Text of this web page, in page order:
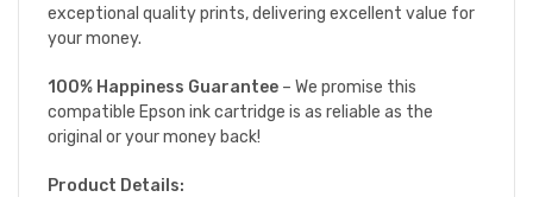
exceptional quality prints, delivering excellent value for
your money.
100% Happiness Guarantee – We promise this
compatible Epson ink cartridge is as reliable as the
original or your money back!
Product Details: